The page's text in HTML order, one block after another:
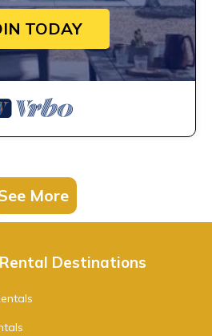
TODAY
More
Destinations